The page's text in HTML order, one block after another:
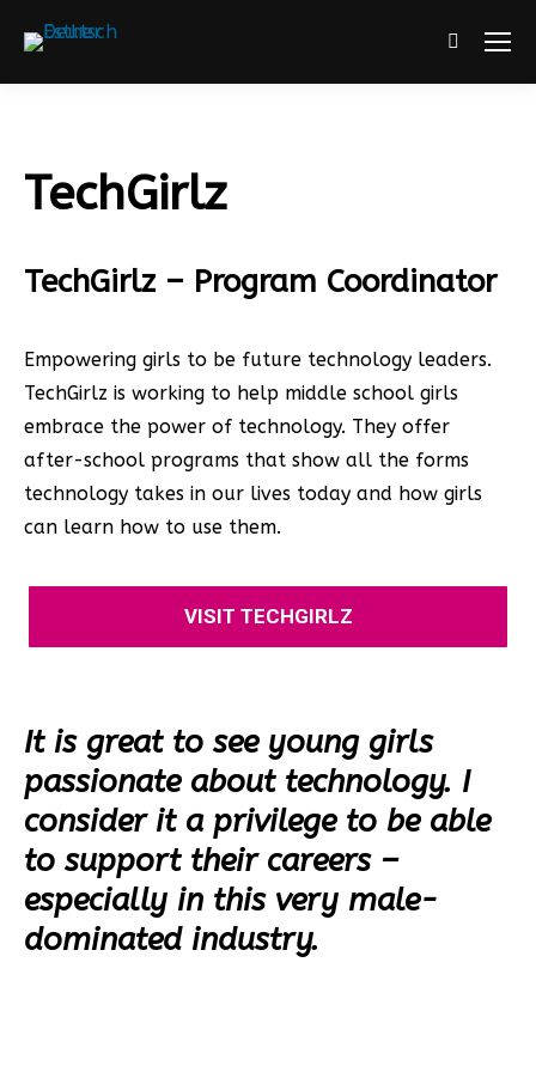
Search:
TechGirlz
TechGirlz – Program Coordinator
Empowering girls to be future technology leaders.
TechGirlz is working to help middle school girls
embrace the power of technology. They offer
after-school programs that show all the forms
technology takes in our lives today and how girls
can learn how to use them.
VISIT TECHGIRLZ
It is great to see young girls
passionate about technology. I
consider it a privilege to be able
to support their careers –
especially in this very male-
dominated industry.